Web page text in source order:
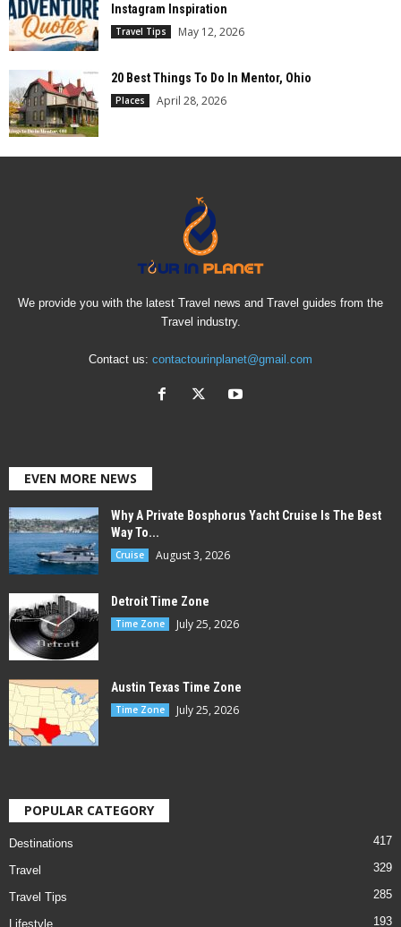
Instagram Inspiration
Travel Tips May 12, 2026
20 Best Things To Do In Mentor, Ohio
Places April 28, 2026
We provide you with the latest Travel news and Travel guides from the
Travel industry.
Contact us: contactourinplanet@gmail.com
EVEN MORE NEWS
Why A Private Bosphorus Yacht Cruise Is The Best
Way To...
Cruise August 3, 2026
Detroit Time Zone
Time Zone July 25, 2026
Austin Texas Time Zone
Time Zone July 25, 2026
POPULAR CATEGORY
Destinations 417
Travel 329
Travel Tips 285
Lifestyle 193